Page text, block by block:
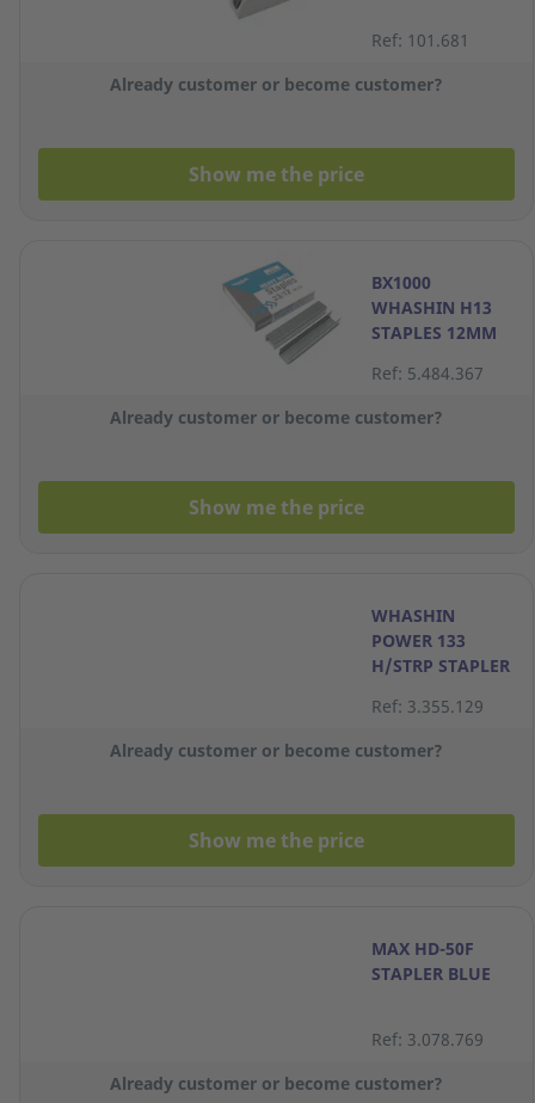
Ref: 101.681
Already customer or become customer?
Show me the price
BX1000
WHASHIN H13
STAPLES 12MM
Ref: 5.484.367
Already customer or become customer?
Show me the price
WHASHIN
POWER 133
H/STRP STAPLER
Ref: 3.355.129
Already customer or become customer?
Show me the price
MAX HD-50F
STAPLER BLUE
Ref: 3.078.769
Already customer or become customer?